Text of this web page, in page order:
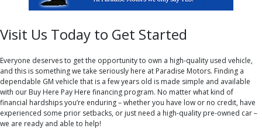
Visit Us Today to Get Started
Everyone deserves to get the opportunity to own a high-quality used vehicle,
and this is something we take seriously here at Paradise Motors. Finding a
dependable GM vehicle that is a few years old is made simple and available
with our Buy Here Pay Here financing program. No matter what kind of
financial hardships you’re enduring – whether you have low or no credit, have
experienced some prior setbacks, or just need a high-quality pre-owned car –
we are ready and able to help!